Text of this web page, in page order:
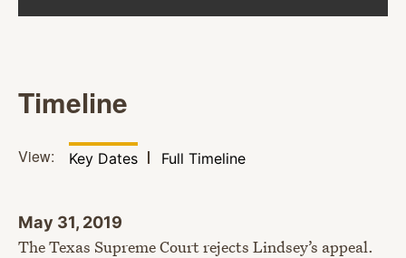
Timeline
View: Filter by
Key Dates View
Full Timeline
May 31, 2019
The Texas Supreme Court rejects Lindsey’s appeal.